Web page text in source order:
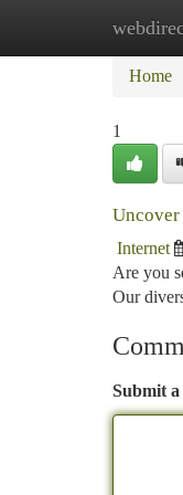
Home
1
Uncover
Internet
Are you
Our
Submit